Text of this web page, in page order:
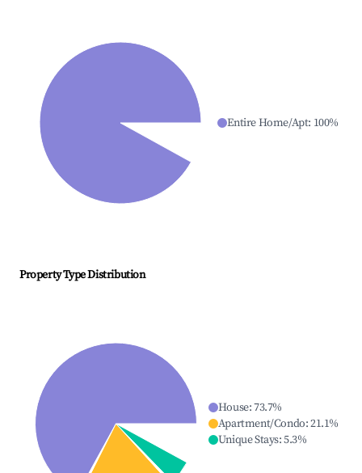
Entire Home/Apt: 100%
Property Type Distribution
House:73.7%
Apartment/Condo:21.1%
Unique Stays:5.3%